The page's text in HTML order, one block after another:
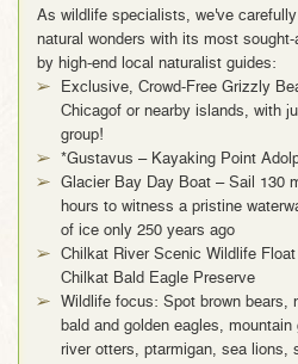
As wildlife specialists, we've
natural wonders with its most
by high-end local naturalist guides:
Exclusive, Crowd-Free Grizzly
Chicagof or nearby islands, with
group!
*Gustavus – Kayaking Point
Glacier Bay Day Boat – Sail 130
hours to witness a pristine
of ice only 250 years ago
Chilkat River Scenic Wildlife
Chilkat Bald Eagle Preserve
Wildlife focus: Spot brown bears,
bald and golden eagles, mountain
river otters, ptarmigan, sea lions,